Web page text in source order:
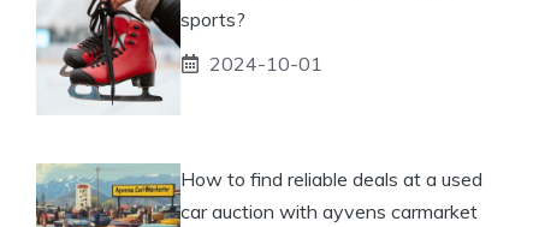
sports?
2024-10-01
How to find reliable deals at a used
car auction with ayvens carmarket